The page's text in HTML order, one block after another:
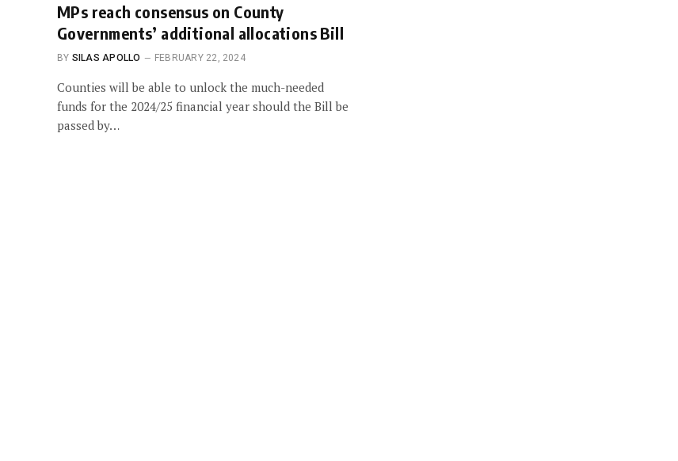
MPs reach consensus on County
Governments’ additional allocations Bill
BY SILAS APOLLO FEBRUARY 22, 2024
Counties will be able to unlock the much-needed
funds for the 2024/25 financial year should the Bill be
passed by…